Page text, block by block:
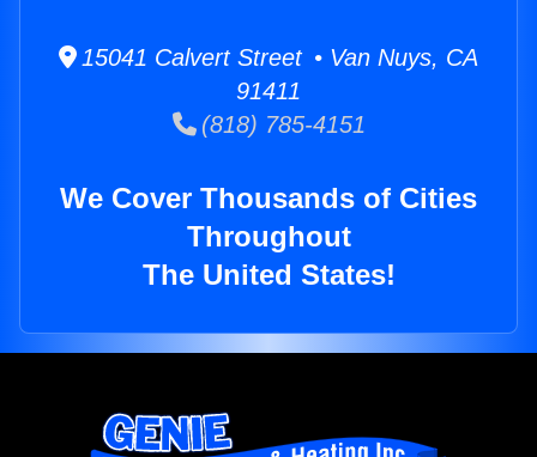
15041 Calvert Street • Van Nuys, CA
91411
(818) 785-4151
We Cover Thousands of Cities
Throughout
The United States!